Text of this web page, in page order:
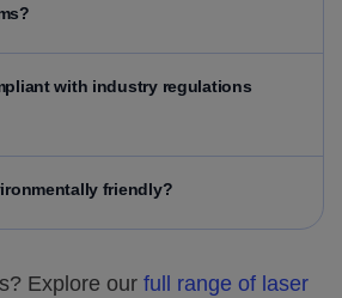
with industry regulations
friendly?
Explore our full range of laser